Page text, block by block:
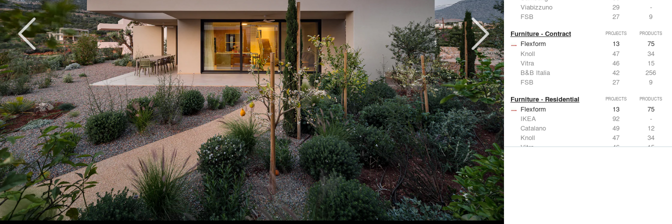
Viabizzuno
29
-
FSB
27 9
Furniture - Contract PROJECTS PRODUCTS
Flexform 13
75
Knoll
47
34
Vitra
46
15
B&B Italia
42
256
FSB
27 9
Furniture - Residential PROJECTS PRODUCTS
Flexform 13
75
IKEA
92
-
Catalano
49
12
Knoll
47
34
Vitra
46 15